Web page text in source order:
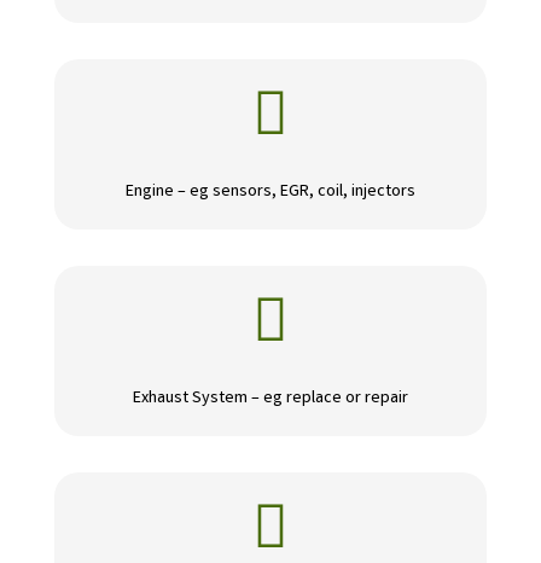

Engine – eg sensors, EGR, coil, injectors

Exhaust System – eg replace or repair
